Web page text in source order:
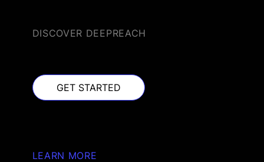
DISCOVER DEEPREACH
GET STARTED
GET STARTED
LEARN MORE